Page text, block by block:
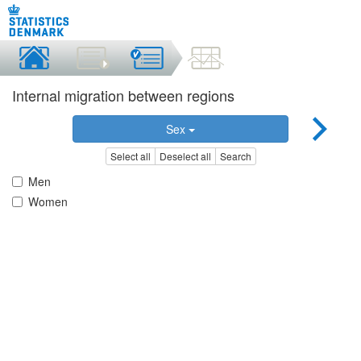
Internal migration between regions
Sex
Select all Deselect all Search
Men
Women